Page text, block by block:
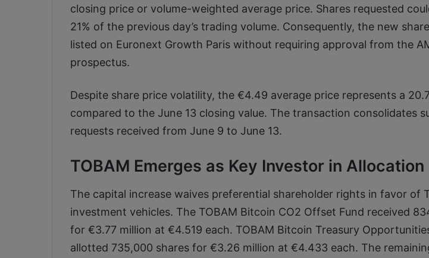
closing price or volume-weighted average price. Shares requested
21% of the previous day’s trading volume. Consequently, the new
listed on Euronext Growth Paris without requiring approval from the
prospectus.
Despite share price volatility, the €4.49 average price represents a
compared to the June 13 closing value. The transaction consolidates
requests received from June 9 to June 13.
TOBAM Emerges as Key Investor in Allocation
The capital increase waives preferential shareholder rights in favor of
investment vehicles. The TOBAM Bitcoin CO2 Offset Fund received
for €3.77 million at €4.519 each. TOBAM Bitcoin Treasury
allotted 735,000 shares for €3.26 million at €4.433 each. The